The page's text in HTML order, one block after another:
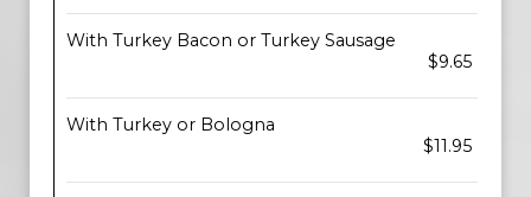
With Turkey Bacon or Turkey Sausage
$9.65
With Turkey or Bologna
$11.95